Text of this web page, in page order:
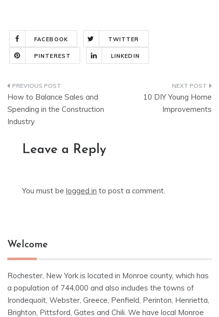
FACEBOOK TWITTER
PINTEREST LINKEDIN
Post
navigation
How to Balance Sales and
Spending in the Construction
Industry
10 DIY Young Home
Improvements
Leave a Reply
You must be logged in to post a comment.
Welcome
Rochester, New York is located in Monroe county, which has
a population of 744,000 and also includes the towns of
Irondequoit, Webster, Greece, Penfield, Perinton, Henrietta,
Brighton, Pittsford, Gates and Chili. We have local Monroe